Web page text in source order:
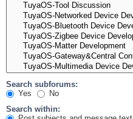
Search subforums:
Yes
No
Search within: